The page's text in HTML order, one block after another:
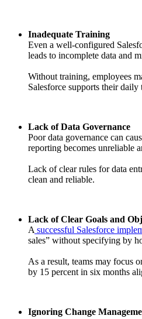
Inadequate Training
Even a well-configured
leads to incomplete data and
Without training, employees
Salesforce supports their daily
Lack of Data Governance
Poor data governance can
reporting becomes unreliable
Lack of clear rules for data
clean and reliable.
Lack of Clear Goals and
A successful Salesforce
sales” without specifying by
As a result, teams may focus
by 15 percent in six months
Ignoring Change